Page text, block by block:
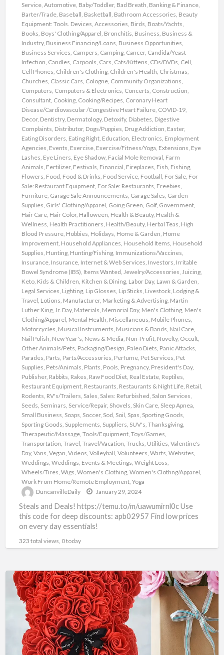
Service, Automotive, Baby/Toddler, Bad Breath, Banking & Finance,
Barter/Trade, Baseball, Basketball, Bathroom Accessories, Beauty
Equipment: Tools. Devices, Accessories, Birds, Boats/Yachts,
Books, Boys' Clothing/Apparel, Bronchitis, Business, Business &
Industry, Business Financing/Loans, Business Opportunities,
Business Services, Campers, Camping, Cancer, Candida/Yeast
Infection, Candles, Carpools, Cars, Cats/Kittens, CDs/DVDs, Cell,
Cell Phones, Children's Clothing, Children's Health, Christmas,
Churches, Classic Cars, Cologne, Community Organizations,
Computers, Computers & Electronics, Concerts, Construction,
Consultant, Cooking, Cooking/Recipes, Coronary Heart
Disease/Cardiovascular /Congestive Heart Failure, COVID-19,
Decor, Dentistry, Dermatology, Detoxify, Diabetes, Digestive
Complaints, Distributor, Dogs/Puppies, Drug Addiction, Easter,
Eating Disorders, Eating Right, Education, Electronics, Employment
Agencies, Events, Exercise, Exercise/Fitness/Yoga, Extensions, Eye
Lashes, Eye Liners, Eye Shadow, Facial Mole Removal, Farm
Animals, Fertilizer, Festivals, Financial, Fireplaces, Fish, Fishing,
Flowers, Food, Food & Drinks, Food Service, Football, For Sale, For
Sale: Restaurant Equipment, For Sale: Restaurants, Freebies,
Furniture, Garage Sale Announcements, Garage Sales, Garden
Supplies, Girls' Clothing/Apparel, Going Green, Golf, Government,
Hair Care, Hair Color, Halloween, Health & Beauty, Health &
Wellness, Health Practitioners, Health/Beauty, Herbal Teas, High
Blood Pressure, Hobbies, Holidays, Home & Garden, Home
Improvement, Household Appliances, Household Items, Household
Supplies, Hunting, Hunting/Fishing, Immunizations/Vaccines,
Insurance, Insurance, Internet & Web Services, Investors, Irritable
Bowel Syndrome (IBS), Items Wanted, Jewelry/Accessories, Juicing,
Keto, Kids & Children, Kitchen & Dining, Labor Day, Lawn & Garden,
Legal Services, Lighting, Lip Glosses, Lip Sticks, Livestock, Lodging &
Travel, Lotions, Manufacturer, Marketing & Advertising, Martin
Luther King, Jr. Day, Materials, Memorial Day, Men's Clothing, Men's
Clothing/Apparel, Mental Health, Miscellaneous, Mobile Phones,
Motorcycles, Musical Instruments, Musicians & Bands, Nail Care,
Nail Polish, New Year's, News & Media, Non-Profit, Novelty, Occult,
Other Animals/Pets, Packaging/Design, Paleo Diets, Panic Attacks,
Parades, Parts, Parts/Accessories, Perfume, Pet Services, Pet
Supplies, Pets/Animals, Plants, Pools, Pregnancy, President's Day,
Publisher, Rabbits, Rakes, Raw Food Diet, Real Estate, Reptiles,
Restaurant Equipment, Restaurants, Restaurants & Night Life, Retail,
Rodents, RV's/Trailers, Sales, Sales: Refurbished, Salon Services,
Seeds, Seminars, Service/Repair, Shovels, Skin Care, Sleep Apnea,
Small Business, Soaps, Soccer, Sod, Soil, Spas, Sporting Goods,
Sporting Goods, Supplements, Suppliers, SUV's, Thanksgiving,
Therapeutic/Massage, Tools/Equipment, Toys/Games,
Transportation, Travel, Travel/Vacation, Trucks, Utilities, Valentine's
Day, Vans, Vegan, Videos, Volleyball, Volunteers, Warts, Websites,
Weddings, Weddings, Events & Meetings, Weight Loss,
Wheels/Tires, Wigs, Women's Clothing, Women's Clothng/Apparel,
Work From Home/Remote Employment, Yoga
DuncanvilleDaily
January 29, 2024
Steals and Deals! https://temu.to/m/uawumirnl0c Use
this code for deep discounts: apb02957 Find low prices
on every day essentials!
323 total views, 0 today
TEMU